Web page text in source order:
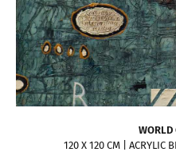
WORLD
120 X 120 CM | ACRYLIC